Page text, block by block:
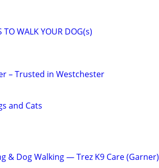
TO WALK YOUR DOG(s)
– Trusted in Westchester
and Cats
& Dog Walking — Trez K9 Care (Garner)